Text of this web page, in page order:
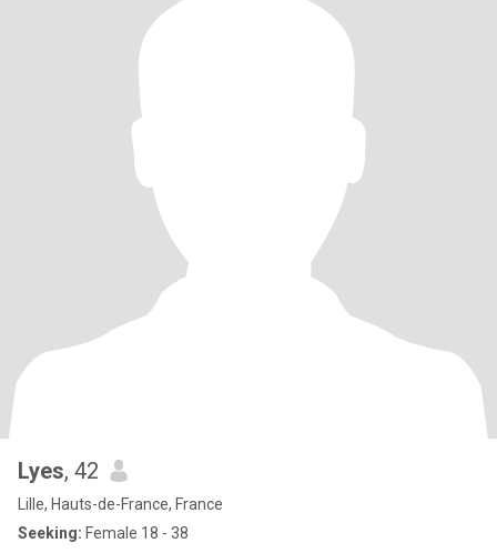
Lyes, 42
Lille, Hauts-de-France, France
Seeking: Female 18 - 38